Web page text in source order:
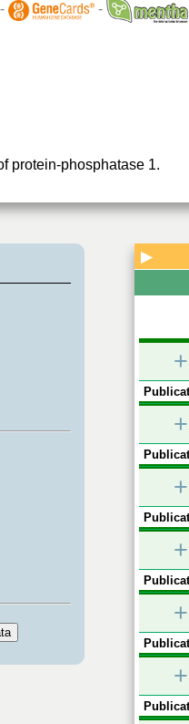
- -
protein-phosphatase 1.
▶
+
+
+
+
+
+